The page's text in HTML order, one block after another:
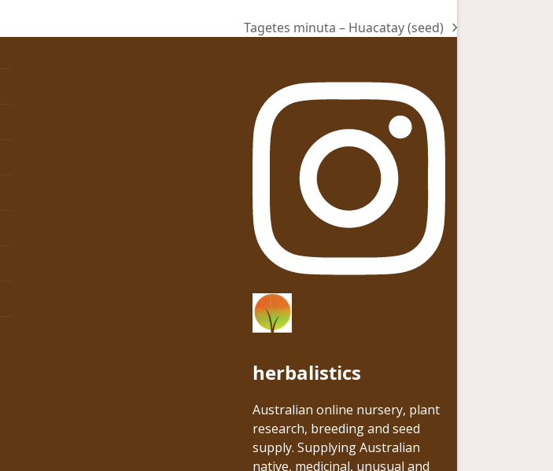
next
Tagetes minuta – Huacatay (seed)
herbalistics
Australian online nursery, plant
research, breeding and seed
supply. Supplying Australian
native, medicinal, unusual and